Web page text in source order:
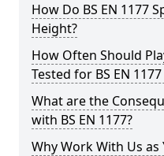
How Do BS EN 1177
Height?
How Often Should
Tested for BS EN
What are the
with BS EN 1177?
Why Work With Us as